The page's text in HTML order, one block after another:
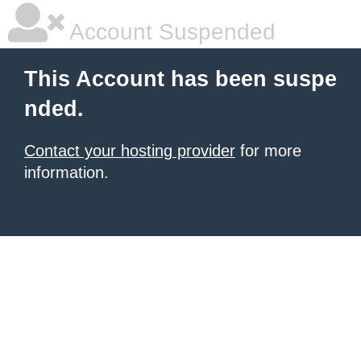
Account Suspended
This Account has been suspe
nded.
Contact your hosting provider for more
information.